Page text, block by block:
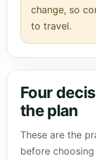
change, so
to travel.
Four
the plan
These are the
before